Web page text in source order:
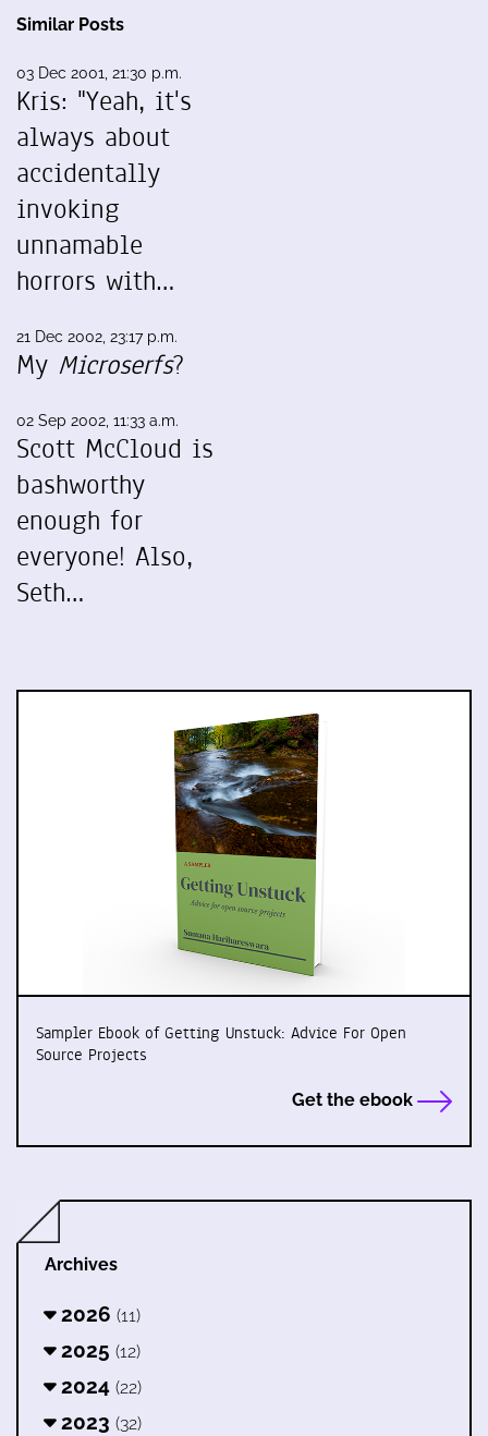
Similar Posts
03 Dec 2001, 21:30 p.m.
Kris: "Yeah, it's
always about
accidentally
invoking
unnamable
horrors with…
21 Dec 2002, 23:17 p.m.
My Microserfs?
02 Sep 2002, 11:33 a.m.
Scott McCloud is
bashworthy
enough for
everyone! Also,
Seth…
Sampler Ebook of Getting Unstuck: Advice For Open
Source Projects
Get the ebook
Archives
2026 (11)
2025 (12)
2024 (22)
2023 (32)